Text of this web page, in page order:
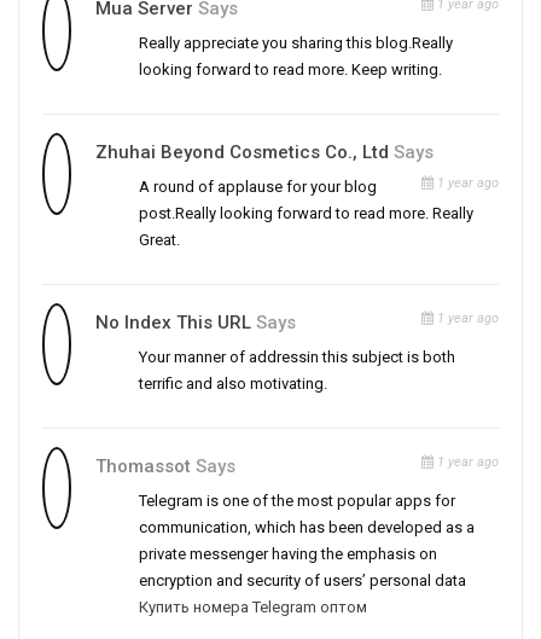
Mua Server Says 1 year ago
Really appreciate you sharing this blog.Really
looking forward to read more. Keep writing.
Zhuhai Beyond Cosmetics Co., Ltd Says
1 year ago
A round of applause for your blog
post.Really looking forward to read more. Really
Great.
No Index This URL Says 1 year ago
Your manner of addressin this subject is both
terrific and also motivating.
Thomassot Says 1 year ago
Telegram is one of the most popular apps for
communication, which has been developed as a
private messenger having the emphasis on
encryption and security of users’ personal data
Купить номера Telegram оптом